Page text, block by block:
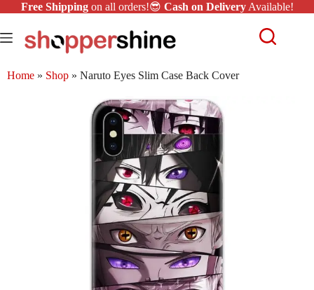
Free Shippingon all orders!😎 Cash on DeliveryAvailable!
Home » Shop » Naruto Eyes Slim Case Back Cover